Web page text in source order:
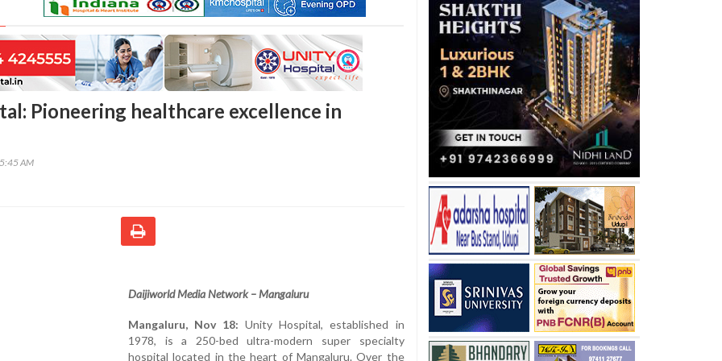
Pioneering healthcare excellence in
AM
Daijiworld Media Network – Mangaluru
Mangaluru, Nov 18: Unity Hospital, established in
1978, is a 250-bed ultra-modern super specialty
hospital located in the heart of Mangaluru. Over the